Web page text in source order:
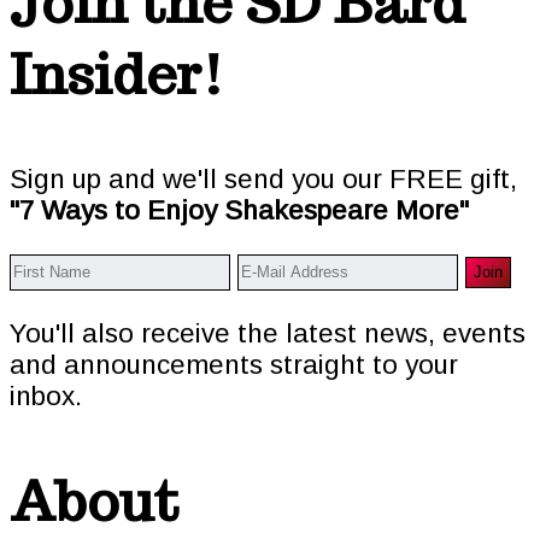
Insider!
Sign up and we'll send you our FREE gift,
"7 Ways to Enjoy Shakespeare More"
You'll also receive the latest news, events
and announcements straight to your
inbox.
About